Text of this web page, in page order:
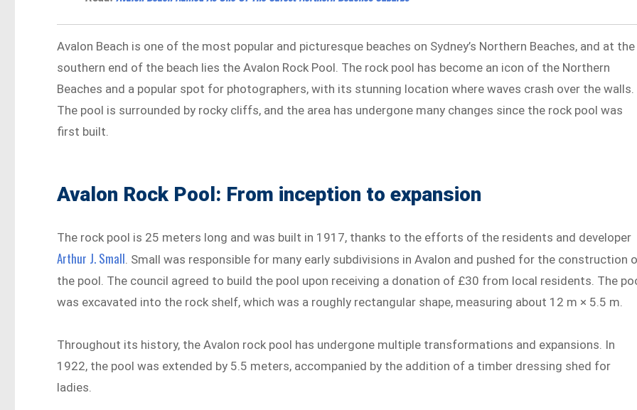
Avalon Beach is one of the most popular and picturesque beaches on Sydney’s Northern Beaches, and at the
southern end of the beach lies the Avalon Rock Pool. The rock pool has become an icon of the Northern
Beaches and a popular spot for photographers, with its stunning location where waves crash over the walls.
The pool is surrounded by rocky cliffs, and the area has undergone many changes since the rock pool was
first built.
Avalon Rock Pool: From inception to expansion
The rock pool is 25 meters long and was built in 1917, thanks to the efforts of the residents and developer
Arthur J. Small . Small was responsible for many early subdivisions in Avalon and pushed for the construction
the pool. The council agreed to build the pool upon receiving a donation of £30 from local residents. The
was excavated into the rock shelf, which was a roughly rectangular shape, measuring about 12 m × 5.5 m.
Throughout its history, the Avalon rock pool has undergone multiple transformations and expansions. In
1922, the pool was extended by 5.5 meters, accompanied by the addition of a timber dressing shed for
ladies.